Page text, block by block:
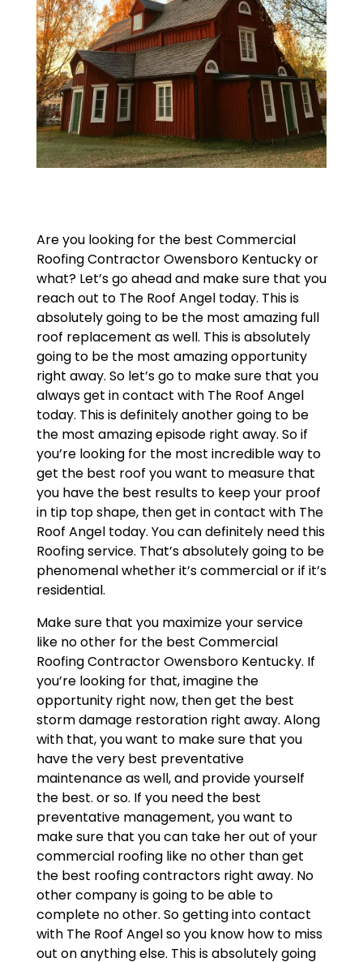
Are you looking for the best Commercial
Roofing Contractor Owensboro Kentucky or
what? Let’s go ahead and make sure that you
reach out to The Roof Angel today. This is
absolutely going to be the most amazing full
roof replacement as well. This is absolutely
going to be the most amazing opportunity
right away. So let’s go to make sure that you
always get in contact with The Roof Angel
today. This is definitely another going to be
the most amazing episode right away. So if
you’re looking for the most incredible way to
get the best roof you want to measure that
you have the best results to keep your proof
in tip top shape, then get in contact with The
Roof Angel today. You can definitely need this
Roofing service. That’s absolutely going to be
phenomenal whether it’s commercial or if it’s
residential.
Make sure that you maximize your service
like no other for the best Commercial
Roofing Contractor Owensboro Kentucky. If
you’re looking for that, imagine the
opportunity right now, then get the best
storm damage restoration right away. Along
with that, you want to make sure that you
have the very best preventative
maintenance as well, and provide yourself
the best. or so. If you need the best
preventative management, you want to
make sure that you can take her out of your
commercial roofing like no other than get
the best roofing contractors right away. No
other company is going to be able to
complete no other. So getting into contact
with The Roof Angel so you know how to miss
out on anything else. This is absolutely going